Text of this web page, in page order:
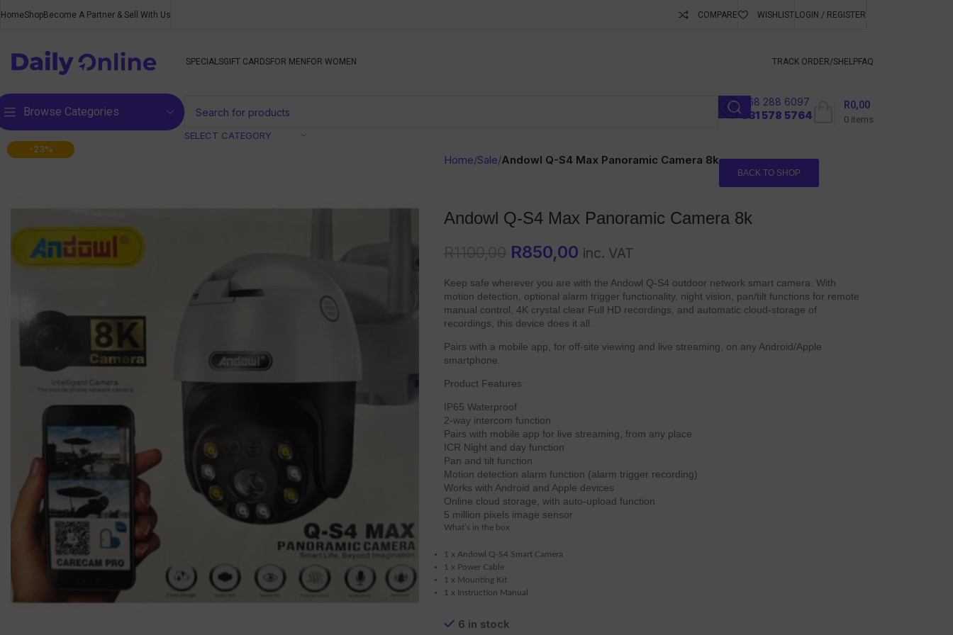
Buyer
HomeShopBecome A Partner & Sell With Us COMPARE WISHLISTLOGIN / REGISTER
SPECIALSGIFT CARDSFOR MEN FOR WOMEN TRACK ORDER/SHELPFAQ
Browse Categories
SELECT CATEGORY
068 288 6097
031 578 5764
0 items
R0,00
-23%
Home/Sale/Andowl Q-S4 Max Panoramic Camera 8k
BACK TO SHOP
Andowl Q-S4 Max Panoramic Camera 8k
R850,00 inc. VAT
Keep safe wherever you are with the Andowl Q-S4 outdoor network smart camera. With
motion detection, optional alarm trigger functionality, night vision, pan/tilt functions for remote
manual control, 4K crystal clear Full HD recordings, and automatic cloud-storage of
recordings, this device does it all.
Pairs with a mobile app, for off-site viewing and live streaming, on any Android/Apple
smartphone.
Product Features:
IP65 Waterproof
2-way intercom function
Pairs with mobile app for live streaming, from any place
ICR Night and day function
Pan and tilt function
Motion detection alarm function (alarm trigger recording)
Works with Android and Apple devices
Online cloud storage, with auto-upload function
5 million pixels image sensor
What’s in the box
1 x Andowl Q-S4 Smart Camera
1 x Power Cable
1 x Mounting Kit
1 x Instruction Manual
6 in stock